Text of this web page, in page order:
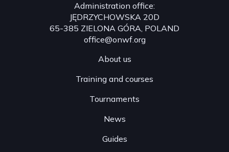
League ranking:👉 www.onw.la/worldrank26
Administration office:
JĘDRZYCHOWSKA 20D
65-385 ZIELONA GÓRA, POLAND
office@onwf.org
About us
Training and courses
Tournaments
News
Guides